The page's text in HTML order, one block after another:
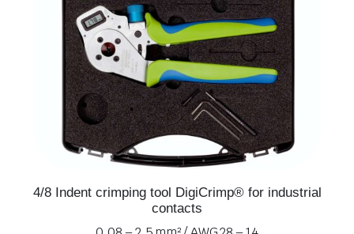
4/8 Indent crimping tool DigiCrimp® for industrial
contacts